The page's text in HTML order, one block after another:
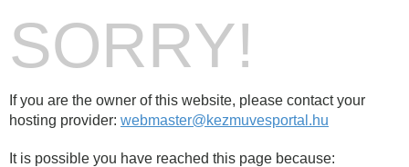
SORRY!
If you are the owner of this website, please contact your
hosting provider: webmaster@kezmuvesportal.hu
It is possible you have reached this page because: